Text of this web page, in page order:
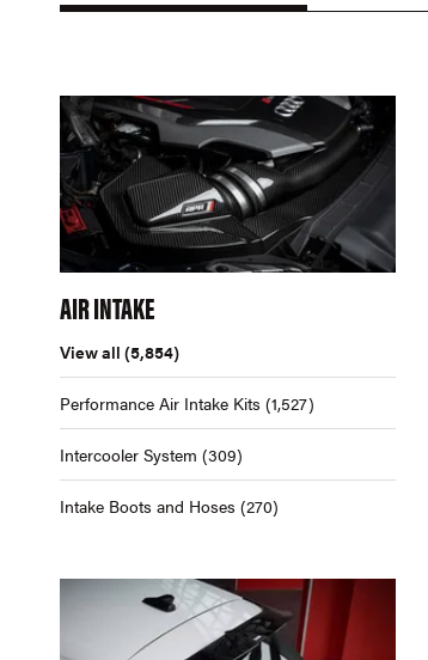
AIR INTAKE
View all (5,854)
Performance Air Intake Kits (1,527)
Intercooler System (309)
Intake Boots and Hoses (270)